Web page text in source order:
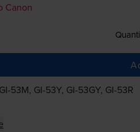
Canon
GI-53M, GI-53Y, GI-53GY, GI-53R